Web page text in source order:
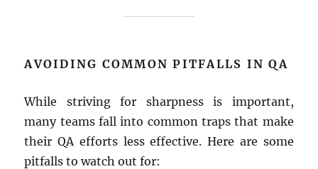
AVOIDING COMMON PITFALLS IN QA
While striving for sharpness is important,
many teams fall into common traps that make
their QA efforts less effective. Here are some
pitfalls to watch out for: